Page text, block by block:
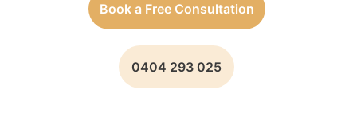
Book a Free Consultation
0404 293 025